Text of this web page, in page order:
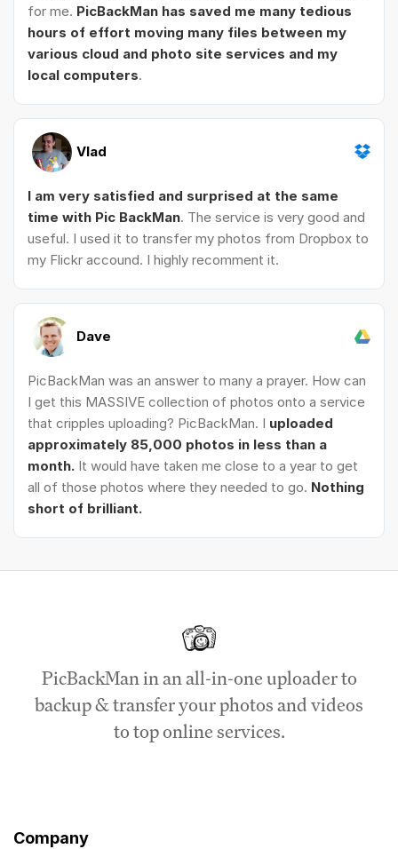
for me. PicBackMan has saved me many tedious
hours of effort moving many files between my
various cloud and photo site services and my
local computers.
Vlad
I am very satisfied and surprised at the same
time with Pic BackMan. The service is very good and
useful. I used it to transfer my photos from Dropbox to
my Flickr accound. I highly recomment it.
Dave
PicBackMan was an answer to many a prayer. How can
I get this MASSIVE collection of photos onto a service
that cripples uploading? PicBackMan. I uploaded
approximately 85,000 photos in less than a
month. It would have taken me close to a year to get
all of those photos where they needed to go. Nothing
short of brilliant.
PicBackMan in an all-in-one uploader to
backup & transfer your photos and videos
to top online services.
Company